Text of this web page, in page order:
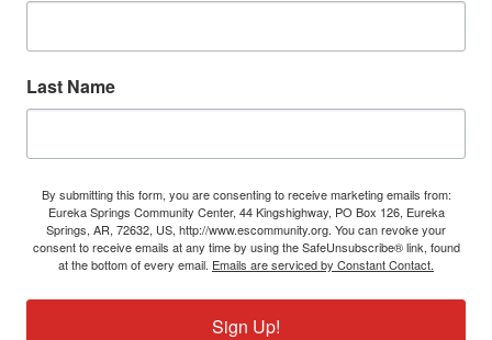
Last Name
By submitting this form, you are consenting to receive marketing emails from:
Eureka Springs Community Center, 44 Kingshighway, PO Box 126, Eureka
Springs, AR, 72632, US, http://www.escommunity.org. You can revoke your
consent to receive emails at any time by using the SafeUnsubscribe® link, found
at the bottom of every email. Emails are serviced by Constant Contact.
Sign Up!